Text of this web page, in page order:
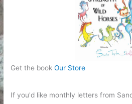
Get the bookOur Store
If you'd like monthly letters from